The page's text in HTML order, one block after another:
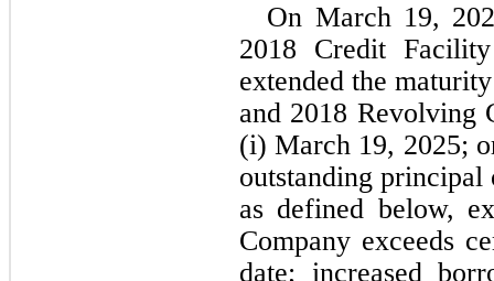
On March 19,
2018 Credit
extended the
and 2018 Revolving
(i) March 19, 2025;
outstanding principal
as defined below,
Company exceeds
date; increased